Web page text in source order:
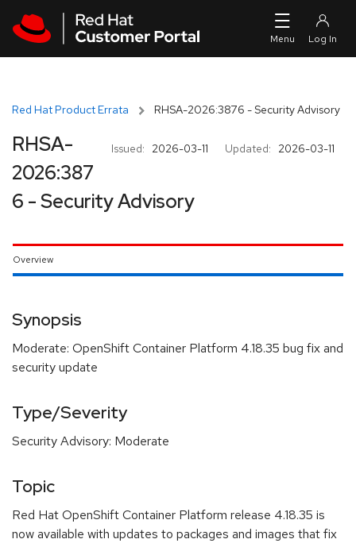
Red Hat Product Errata RHSA-2026:3876 - Security Advisory
Issued: 2026-03-11 Updated: 2026-03-11
RHSA-
2026:387
6 - Security Advisory
Overview
Synopsis
Moderate: OpenShift Container Platform 4.18.35 bug fix and
security update
Type/Severity
Security Advisory: Moderate
Topic
Red Hat OpenShift Container Platform release 4.18.35 is
now available with updates to packages and images that fix